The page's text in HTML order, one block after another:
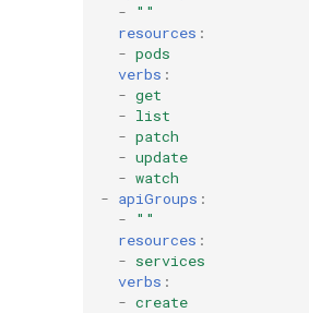
-
""
resources :
- pods
verbs :
- get
- list
- patch
- update
- watch
- apiGroups :
-
""
resources :
- services
verbs :
- create